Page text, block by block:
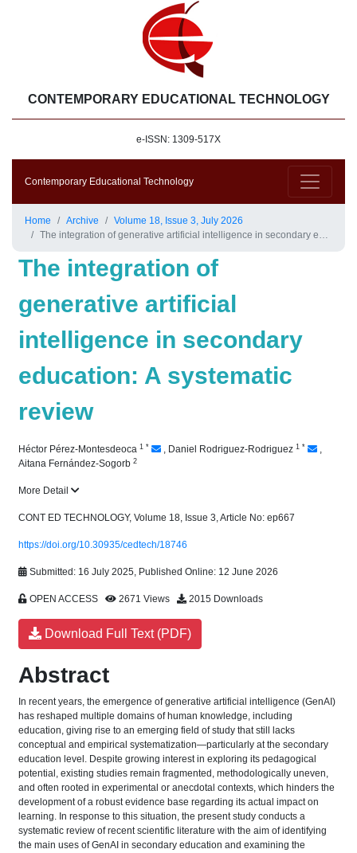
CONTEMPORARY EDUCATIONAL TECHNOLOGY
e-ISSN: 1309-517X
Contemporary Educational Technology
Home Archive
Volume 18, Issue 3, July 2026
The integration of generative artificial intelligence in secondary education: A systematic review
The integration of
generative artificial
intelligence in secondary
education: A systematic
review
Héctor Pérez-Montesdeoca 1 * , Daniel Rodriguez-Rodriguez 1 *
,
Aitana Fernández-Sogorb 2
More Detail
CONT ED TECHNOLOGY, Volume 18, Issue 3, Article No: ep667
https://doi.org/10.30935/cedtech/18746
Submitted: 16 July 2025, Published Online: 12 June 2026
OPEN ACCESS 2671 Views 2015 Downloads
Download Full Text (PDF)
Abstract
In recent years, the emergence of generative artificial intelligence (GenAI)
has reshaped multiple domains of human knowledge, including
education, giving rise to an emerging field of study that still lacks
conceptual and empirical systematization—particularly at the secondary
education level. Despite growing interest in exploring its pedagogical
potential, existing studies remain fragmented, methodologically uneven,
and often rooted in experimental or anecdotal contexts, which hinders the
development of a robust evidence base regarding its actual impact on
learning. In response to this situation, the present study conducts a
systematic review of recent scientific literature with the aim of identifying
the main uses of GenAI in secondary education and examining the